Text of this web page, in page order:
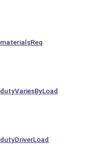
materialsReq
dutyVariesByLoad
dutyDriverLoad